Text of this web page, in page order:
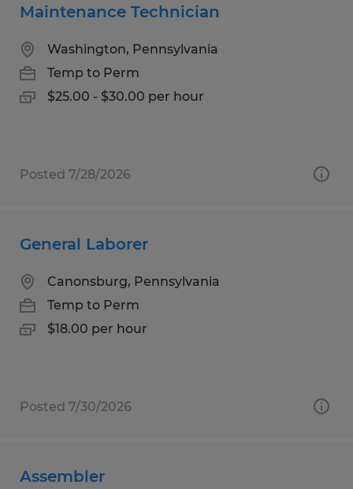
Maintenance Technician
Washington, Pennsylvania
Temp to Perm
$25.00 - $30.00 per hour
Posted 7/28/2026
General Laborer
Canonsburg, Pennsylvania
Temp to Perm
$18.00 per hour
Posted 7/30/2026
Assembler